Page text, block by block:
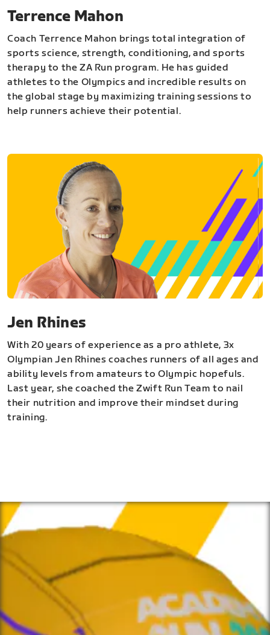
Terrence Mahon
Coach Terrence Mahon brings total integration of
sports science, strength, conditioning, and sports
therapy to the ZA Run program. He has guided
athletes to the Olympics and incredible results on
the global stage by maximizing training sessions to
help runners achieve their potential.
Jen Rhines
With 20 years of experience as a pro athlete, 3x
Olympian Jen Rhines coaches runners of all ages and
ability levels from amateurs to Olympic hopefuls.
Last year, she coached the Zwift Run Team to nail
their nutrition and improve their mindset during
training.